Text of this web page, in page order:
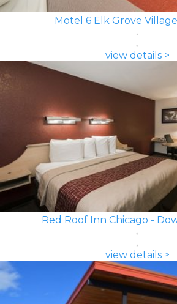
Motel 6 Elk Grove
view details >
Red Roof Inn Chicago -
view details >